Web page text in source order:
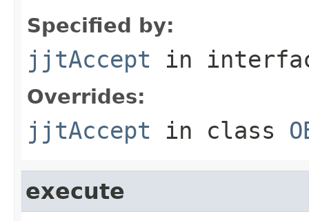
Specified by:
jjtAccept in
Overrides:
jjtAccept in class
execute